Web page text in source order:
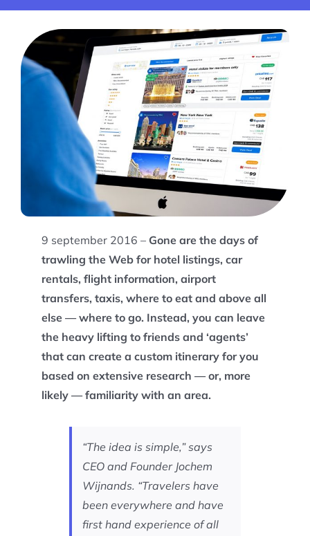
9 september 2016 – Gone are the days of
trawling the Web for hotel listings, car
rentals, flight information, airport
transfers, taxis, where to eat and above all
else — where to go. Instead, you can leave
the heavy lifting to friends and ‘agents’
that can create a custom itinerary for you
based on extensive research — or, more
likely — familiarity with an area.
“The idea is simple,” says
CEO and Founder Jochem
Wijnands. “Travelers have
been everywhere and have
first hand experience of all